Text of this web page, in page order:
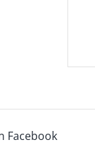
Facebook